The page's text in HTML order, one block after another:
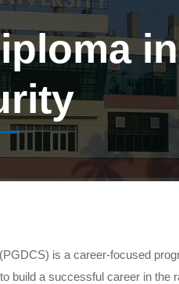
is a career-focused
build a successful career in